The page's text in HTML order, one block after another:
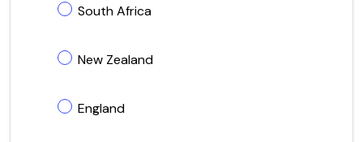
South Africa
New Zealand
England